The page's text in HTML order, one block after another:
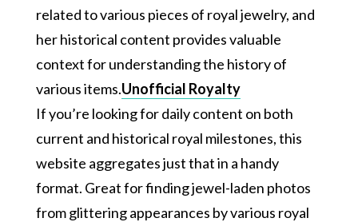
related to various pieces of royal jewelry, and
her historical content provides valuable
context for understanding the history of
various items.Unofficial Royalty
If you’re looking for daily content on both
current and historical royal milestones, this
website aggregates just that in a handy
format. Great for finding jewel-laden photos
from glittering appearances by various royal